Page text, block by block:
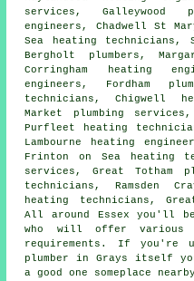
services, Galleywood
engineers, Chadwell St
Sea heating technicians,
Bergholt plumbers,
Corringham
heating
engineers, Fordham
technicians, Chigwell
Market plumbing
Purfleet heating
Lambourne heating
Frinton on Sea heating
services, Great Totham
technicians, Ramsden
heating technicians,
All around Essex you'll
who will offer various
requirements. If you're
plumber
in Grays itself
a good one someplace